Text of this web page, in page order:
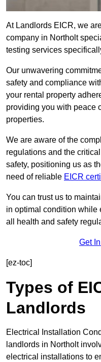
At Landlords EICR, we
company in Northolt
testing services
Our unwavering
safety and compliance
your rental property
providing you with peace
properties.
We are aware of the
regulations and the
safety, positioning us as
need of reliable EICR
You can trust us to
in optimal condition while
all health and safety
Get
[ez-toc]
Types of
Landlords
Electrical Installation
landlords in Northolt
electrical installations to